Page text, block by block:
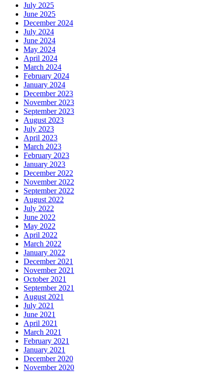
July 2025
June 2025
December 2024
July 2024
June 2024
May 2024
April 2024
March 2024
February 2024
January 2024
December 2023
November 2023
September 2023
August 2023
July 2023
April 2023
March 2023
February 2023
January 2023
December 2022
November 2022
September 2022
August 2022
July 2022
June 2022
May 2022
April 2022
March 2022
January 2022
December 2021
November 2021
October 2021
September 2021
August 2021
July 2021
June 2021
April 2021
March 2021
February 2021
January 2021
December 2020
November 2020